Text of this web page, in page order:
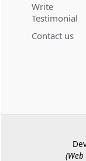
2026 (8) TMI
CUSTOMS
Baggage
Tribunal
before the
GST
Statutory
Write
Testimonial
Contact us